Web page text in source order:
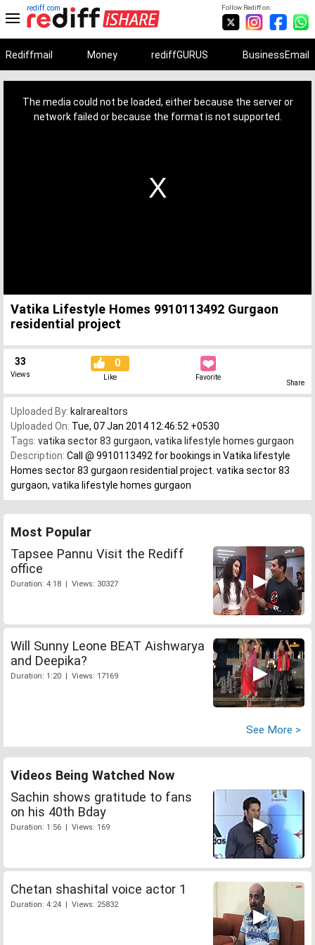
Follow Rediff on:
rediff.com
Rediffmail Money rediffGURUS BusinessEmail
The media could not be loaded, either because the server or
network failed or because the format is not supported.
Vatika Lifestyle Homes 9910113492 Gurgaon
residential project
33
Views
0
Like Favorite
Share
Uploaded By: kalrarealtors
Uploaded On: Tue, 07 Jan 2014 12:46:52 +0530
Tags: vatika sector 83 gurgaon, vatika lifestyle homes gurgaon
Description: Call @ 9910113492 for bookings in Vatika lifestyle
Homes sector 83 gurgaon residential project. vatika sector 83
gurgaon, vatika lifestyle homes gurgaon
Most Popular
Tapsee Pannu Visit the Rediff
office
Duration: 4:18 | Views: 30327
Will Sunny Leone BEAT Aishwarya
and Deepika?
Duration: 1:20 | Views: 17169
See More >
Videos Being Watched Now
Sachin shows gratitude to fans
on his 40th Bday
Duration: 1:56 | Views: 169
Chetan shashital voice actor 1
Duration: 4:24 | Views: 25832